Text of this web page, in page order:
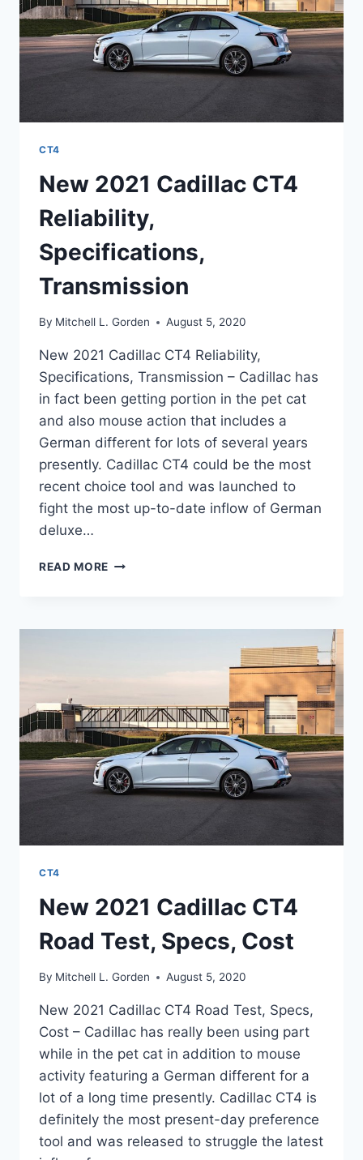
CT4
New 2021 Cadillac CT4
Reliability,
Specifications,
Transmission
By Mitchell L. Gorden August 5, 2020
New 2021 Cadillac CT4 Reliability,
Specifications, Transmission – Cadillac has
in fact been getting portion in the pet cat
and also mouse action that includes a
German different for lots of several years
presently. Cadillac CT4 could be the most
recent choice tool and was launched to
fight the most up-to-date inflow of German
deluxe…
READ MORE NEW
RELIABILITY,
CT4
New 2021 Cadillac CT4
Road Test, Specs, Cost
By Mitchell L. Gorden August 5, 2020
New 2021 Cadillac CT4 Road Test, Specs,
Cost – Cadillac has really been using part
while in the pet cat in addition to mouse
activity featuring a German different for a
lot of a long time presently. Cadillac CT4 is
definitely the most present-day preference
tool and was released to struggle the latest